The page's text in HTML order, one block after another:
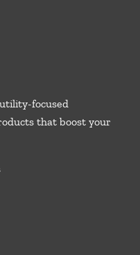
focused
that boost your